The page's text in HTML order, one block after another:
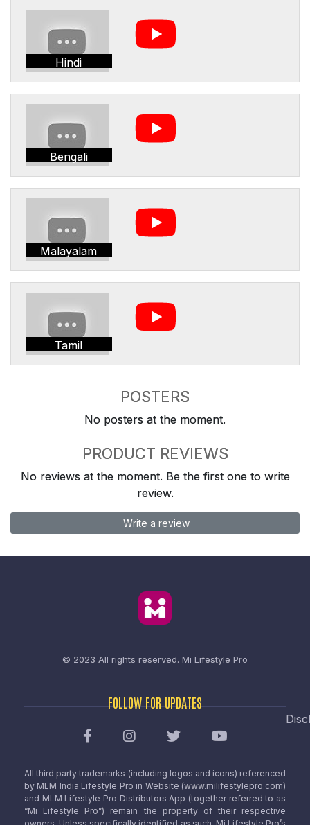
Hindi
Bengali
Malayalam
Tamil
POSTERS
No posters at the moment.
PRODUCT REVIEWS
No reviews at the moment. Be the first one to write
review.
Write a review
© 2023 All rights reserved. Mi Lifestyle Pro
FOLLOW FOR UPDATES
All third party trademarks (including logos and icons) referenced
by MLM India Lifestyle Pro in Website (www.milifestylepro.com)
and MLM Lifestyle Pro Distributors App (together referred to as
“Mi Lifestyle Pro”) remain the property of their respective